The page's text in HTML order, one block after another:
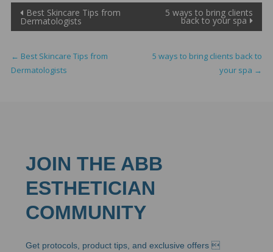
Post
navigation
Best Skincare Tips from
Dermatologists
5 ways to bring clients
back to your spa
← Best Skincare Tips from
Dermatologists
5 ways to bring clients back to
your spa →
JOIN THE ABB
ESTHETICIAN
COMMUNITY
Get protocols, product tips, and exclusive offers 